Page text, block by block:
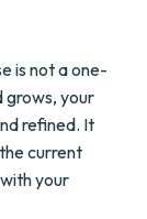
is not a one-
grows, your
refined. It
current
your